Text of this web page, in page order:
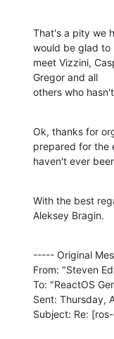
That's a pity we
would be glad to
meet Vizzini,
Gregor and all
others who
Ok, thanks for
prepared for the
haven't ever
With the best
Aleksey Bragin.
----- Original
From: "Steven
To: "ReactOS
Sent: Thursday,
Subject: Re: